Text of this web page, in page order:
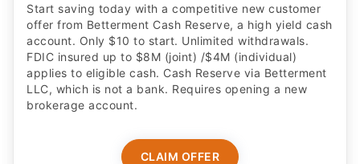
Start saving today with a competitive new customer
offer from Betterment Cash Reserve, a high yield cash
account. Only $10 to start. Unlimited withdrawals.
FDIC insured up to $8M (joint) /$4M (individual)
applies to eligible cash. Cash Reserve via Betterment
LLC, which is not a bank. Requires opening a new
brokerage account.
CLAIM OFFER